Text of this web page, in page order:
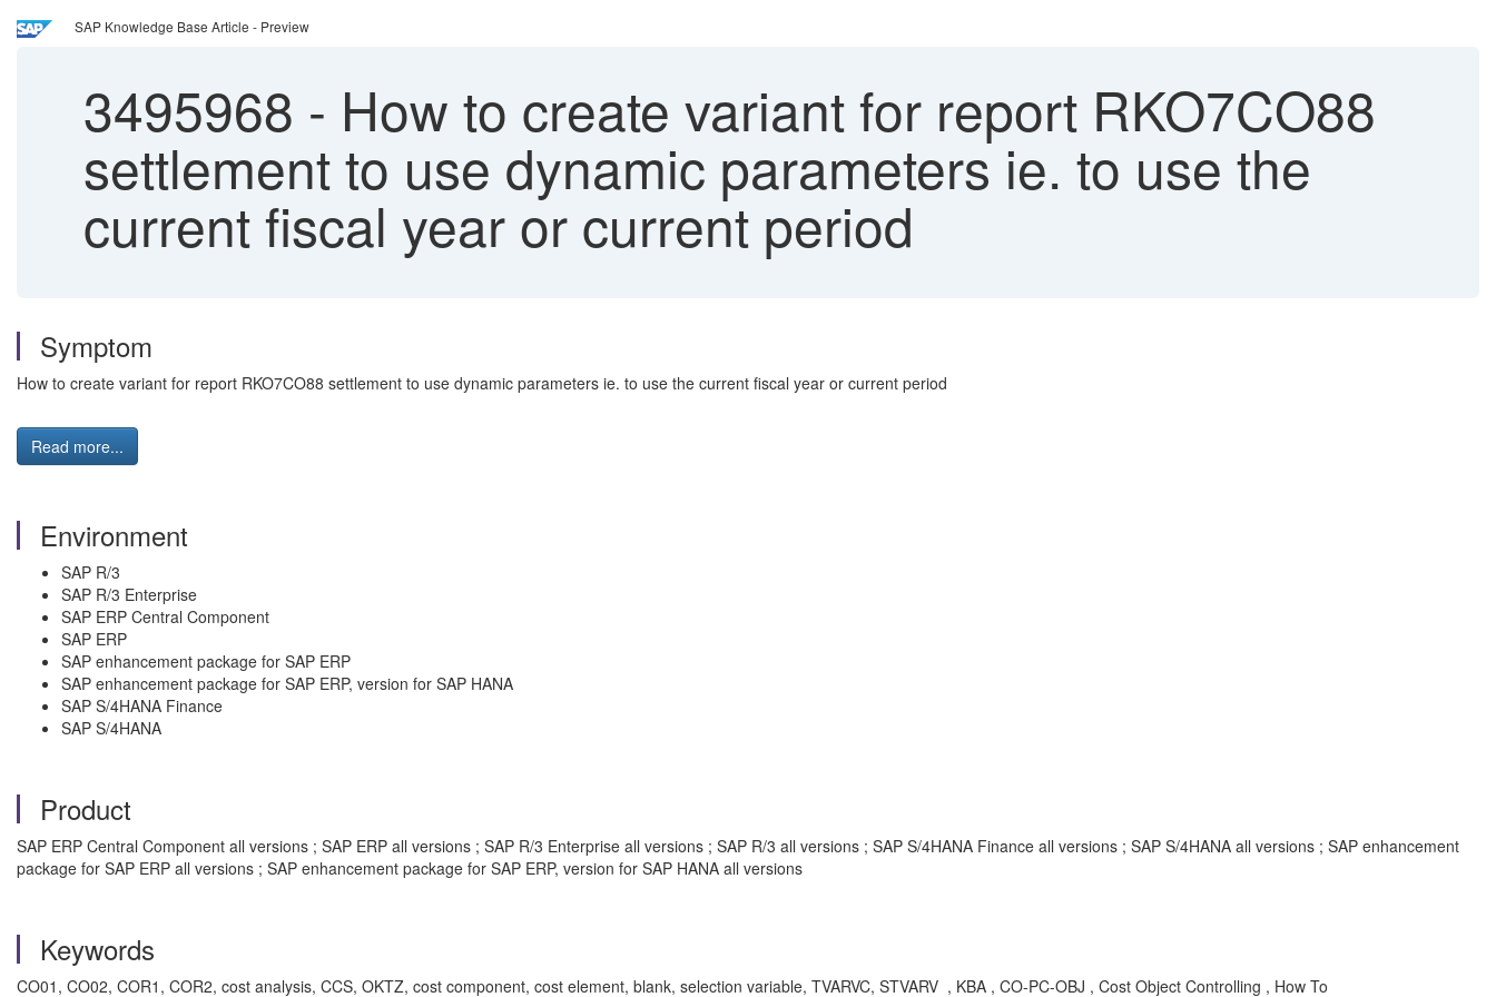
SAP Knowledge Base Article - Preview
3495968 - How to create variant for report RKO7CO88
settlement to use dynamic parameters ie. to use the
current fiscal year or current period
Symptom
How to create variant for report RKO7CO88 settlement to use dynamic parameters ie. to use the current fiscal year or current period
Read more...
Environment
SAP R/3
SAP R/3 Enterprise
SAP ERP Central Component
SAP ERP
SAP enhancement package for SAP ERP
SAP enhancement package for SAP ERP, version for SAP HANA
SAP S/4HANA Finance
SAP S/4HANA
Product
SAP ERP Central Component all versions ; SAP ERP all versions ; SAP R/3 Enterprise all versions ; SAP R/3 all versions ; SAP S/4HANA Finance all versions ; SAP S/4HANA all versions ; SAP enhancement
package for SAP ERP all versions ; SAP enhancement package for SAP ERP, version for SAP HANA all versions
Keywords
CO01, CO02, COR1, COR2, cost analysis, CCS, OKTZ, cost component, cost element, blank, selection variable, TVARVC, STVARV , KBA , CO-PC-OBJ , Cost Object Controlling , How To